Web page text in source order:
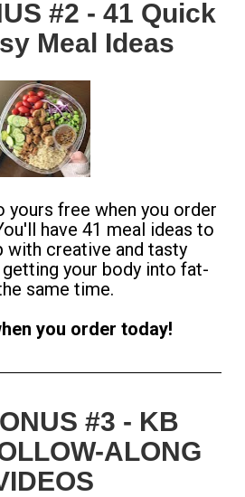
#2 - 41 Quick
Meal Ideas
yours free when you order
have 41 meal ideas to
with creative and tasty
your body into fat-
same time.
you order today!
#3 - KB
ALONG